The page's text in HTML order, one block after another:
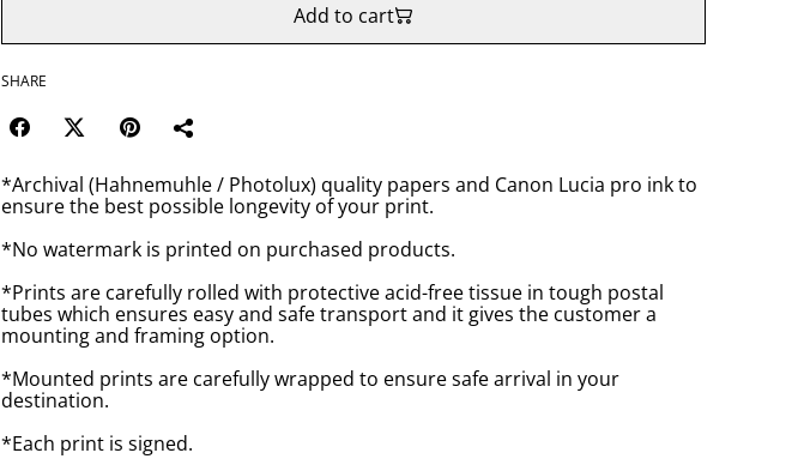
Add to cart
SHARE
*Archival (Hahnemuhle / Photolux) quality papers and Canon Lucia pro ink to
ensure the best possible longevity of your print.
*No watermark is printed on purchased products.
*Prints are carefully rolled with protective acid-free tissue in tough postal
tubes which ensures easy and safe transport and it gives the customer a
mounting and framing option.
*Mounted prints are carefully wrapped to ensure safe arrival in your
destination.
*Each print is signed.